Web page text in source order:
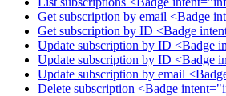
Get subscription by email <Badge
Get subscription by ID <Badge
Update subscription by ID <Badge
Update subscription by ID <Badge
Update subscription by email
Delete subscription <Badge